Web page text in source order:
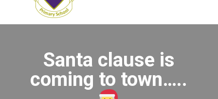
Santa clause is
coming to town…..